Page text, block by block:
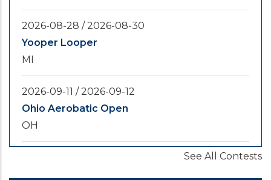
2026-08-28 /2026-08-30
Yooper Looper
MI
2026-09-11 /2026-09-12
Ohio Aerobatic Open
OH
See All Contests